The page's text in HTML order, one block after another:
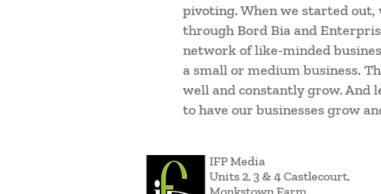
pivoting. When we started
through Bord Bia and
network of like-minded
a small or medium business.
well and constantly grow. And
to have our businesses grow
IFP Media
Units 2, 3 & 4 Castlecourt,